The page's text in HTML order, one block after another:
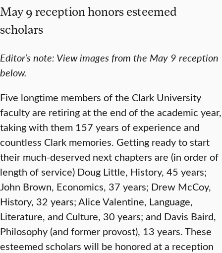
May 9 reception honors esteemed
scholars
Editor’s note: View images from the May 9 reception
below.
Five longtime members of the Clark University
faculty are retiring at the end of the academic year,
taking with them 157 years of experience and
countless Clark memories. Getting ready to start
their much-deserved next chapters are (in order of
length of service) Doug Little, History, 45 years;
John Brown, Economics, 37 years; Drew McCoy,
History, 32 years; Alice Valentine, Language,
Literature, and Culture, 30 years; and Davis Baird,
Philosophy (and former provost), 13 years. These
esteemed scholars will be honored at a reception